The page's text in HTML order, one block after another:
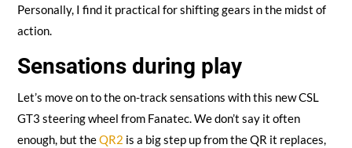
Personally, I find it practical for shifting gears in the midst of
action.
Sensations during play
Let’s move on to the on-track sensations with this new CSL
GT3 steering wheel from Fanatec. We don’t say it often
enough, but theQR2 is a big step up from the QR it replaces,